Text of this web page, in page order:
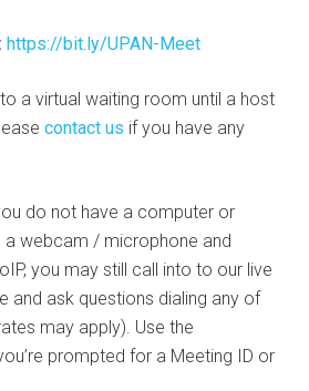
https://bit.ly/UPAN-Meet
to a virtual waiting room until a host
contact us if you have any
do not have a computer or
a webcam / microphone and
you may still call into to our live
and ask questions dialing any of
may apply). Use the
prompted for a Meeting ID or